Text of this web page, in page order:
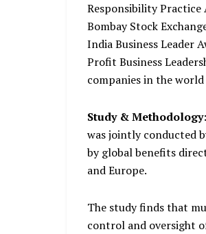
Responsibility Practice
Bombay Stock
India Business Leader
Profit Business
companies in the
Study & Methodology:
was jointly conducted
by global benefits
and Europe.
The study finds that
control and oversight